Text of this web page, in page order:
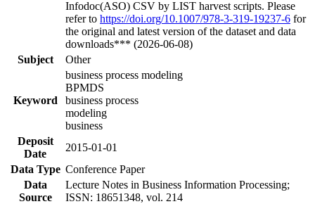
Infodoc(ASO) CSV by LIST harvest scripts. Please
refer to https://doi.org/10.1007/978-3-319-19237-6 for
the original and latest version of the dataset and data
downloads*** (2026-06-08)
Subject
Other
Keyword
business process modeling
BPMDS
business process
modeling
business
Deposit
Date
2015-01-01
Data Type Conference Paper
Data
Source
Lecture Notes in Business Information Processing;
ISSN: 18651348, vol. 214